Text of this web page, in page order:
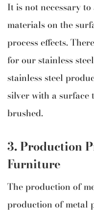
It is not necessary
materials on the
process effects.
for our stainless
stainless steel
silver with a surface
brushed.
3. Production
Furniture
The production of
production of metal